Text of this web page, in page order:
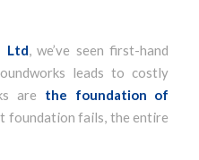
Ltd, we’ve seen first-hand
leads to costly
are the foundation of
foundation fails, the entire